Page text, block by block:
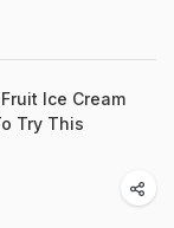
Ice Cream
Try This